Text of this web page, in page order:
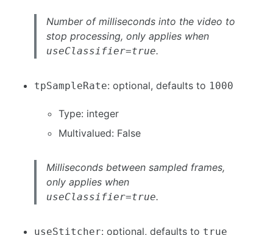
Number of milliseconds into the video to
stop processing, only applies when
useClassifier=true.
tpSampleRate: optional, defaults to 1000
Type: integer
Multivalued: False
Milliseconds between sampled frames,
only applies when
useClassifier=true.
useStitcher: optional, defaults to true